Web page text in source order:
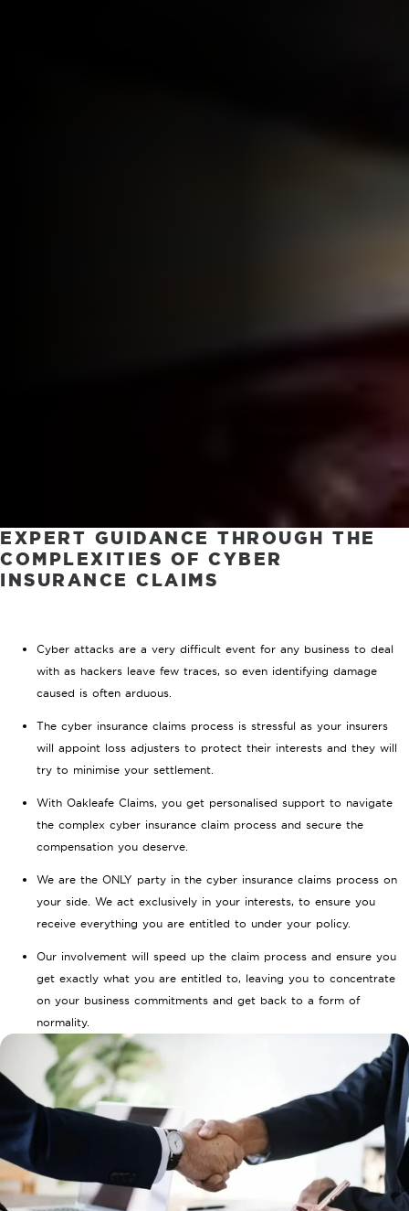
EXPERT GUIDANCE THROUGH THE
COMPLEXITIES OF CYBER
INSURANCE CLAIMS
Cyber attacks are a very difficult event for any business to deal
with as hackers leave few traces, so even identifying damage
caused is often arduous.
The cyber insurance claims process is stressful as your insurers
will appoint loss adjusters to protect their interests and they will
try to minimise your settlement.
With Oakleafe Claims, you get personalised support to navigate
the complex cyber insurance claim process and secure the
compensation you deserve.
We are the ONLY party in the cyber insurance claims process on
your side. We act exclusively in your interests, to ensure you
receive everything you are entitled to under your policy.
Our involvement will speed up the claim process and ensure you
get exactly what you are entitled to, leaving you to concentrate
on your business commitments and get back to a form of
normality.